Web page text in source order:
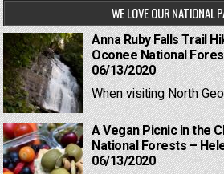
WE LOVE OUR NATIONAL
Anna Ruby Falls Trail
Oconee National
06/13/2020
When visiting North
A Vegan Picnic in the
National Forests –
06/13/2020